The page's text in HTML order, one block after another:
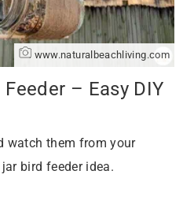
www.naturalbeachliving.com
– Easy DIY
watch them from your
bird feeder idea.